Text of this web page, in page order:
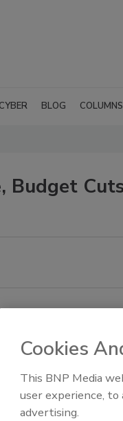
CYBER BLOG COLUMNS
Budget
Cookies
This BNP Media
user experience,
advertising.